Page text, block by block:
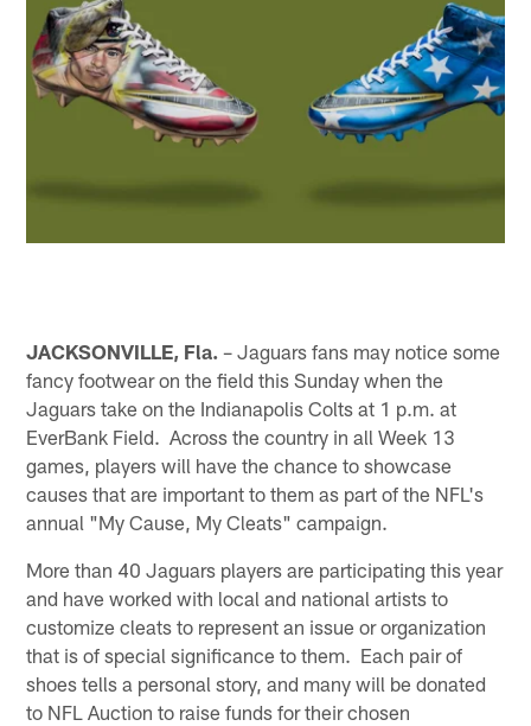
JACKSONVILLE, Fla. – Jaguars fans may notice some
fancy footwear on the field this Sunday when the
Jaguars take on the Indianapolis Colts at 1 p.m. at
EverBank Field. Across the country in all Week 13
games, players will have the chance to showcase
causes that are important to them as part of the NFL's
annual "My Cause, My Cleats" campaign.
More than 40 Jaguars players are participating this year
and have worked with local and national artists to
customize cleats to represent an issue or organization
that is of special significance to them. Each pair of
shoes tells a personal story, and many will be donated
to NFL Auction to raise funds for their chosen